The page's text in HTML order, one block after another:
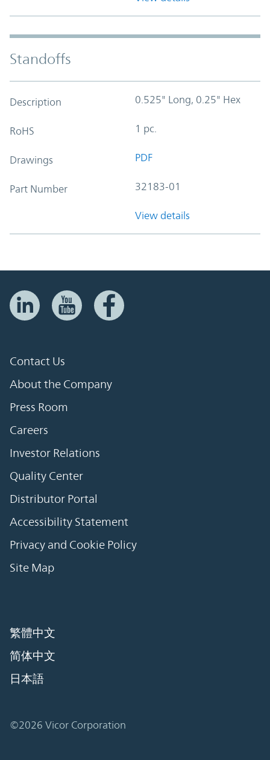
Standoffs
Description 0.525" Long, 0.25" Hex
RoHS 1 pc.
Drawings PDF
Part Number 32183-01
View details
Contact Us
About the Company
Press Room
Careers
Investor Relations
Quality Center
Distributor Portal
Accessibility Statement
Privacy and Cookie Policy
Site Map
繁體中文
简体中文
日本語
©2026 Vicor Corporation